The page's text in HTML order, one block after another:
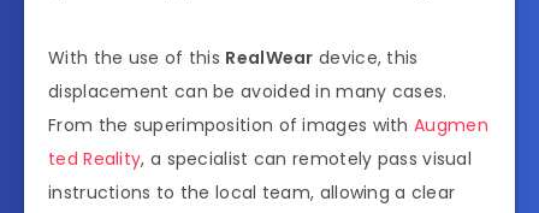
With the use of this RealWear device, this
displacement can be avoided in many cases.
From the superimposition of images with Augmen
ted Reality, a specialist can remotely pass visual
instructions to the local team, allowing a clear